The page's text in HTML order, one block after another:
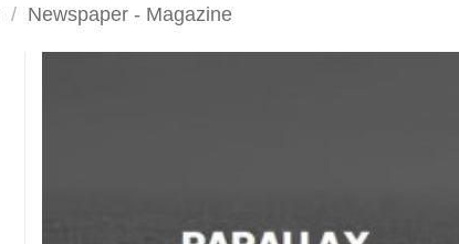
/ Newspaper - Magazine